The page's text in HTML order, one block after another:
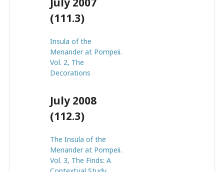
(111.3)
Insula of the
Menander at Pompeii.
Vol. 2, The
Decorations
July 2008
(112.3)
The Insula of the
Menander at Pompeii.
Vol. 3, The Finds: A